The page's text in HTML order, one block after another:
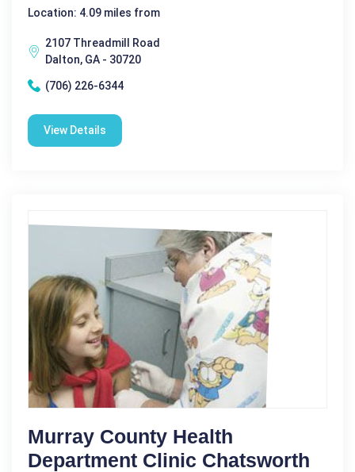
Location: 4.09 miles from
2107 Threadmill Road
Dalton, GA - 30720
(706) 226-6344
View Details
Murray County Health
Department Clinic Chatsworth